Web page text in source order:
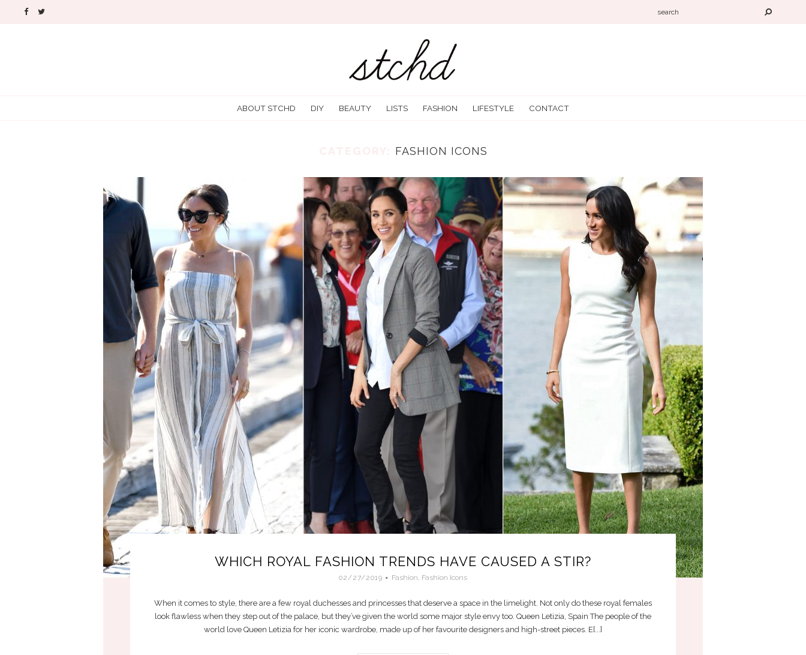
ABOUT STCHD DIY BEAUTY LISTS FASHION LIFESTYLE CONTACT
FASHION ICONS
WHICH ROYAL FASHION TRENDS HAVE CAUSED A STIR?
02/27/2019 Fashion, Fashion Icons
When it comes to style, there are a few royal duchesses and princesses that deserve a space in the limelight. Not only do these royal females
look flawless when they step out of the palace, but they’ve given the world some major style envy too. Queen Letizia, Spain The people of the
world love Queen Letizia for her iconic wardrobe, made up of her favourite designers and high-street pieces. E[...]